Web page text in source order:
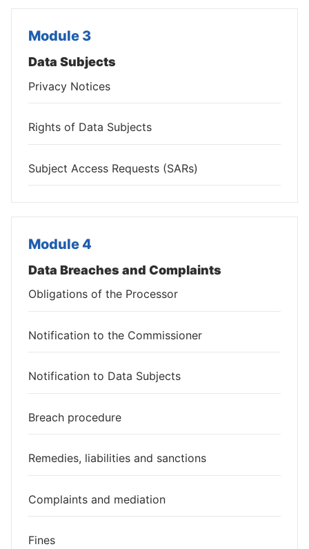
Module 3
Data Subjects
Privacy Notices
Rights of Data Subjects
Subject Access Requests (SARs)
Module 4
Data Breaches and Complaints
Obligations of the Processor
Notification to the Commissioner
Notification to Data Subjects
Breach procedure
Remedies, liabilities and sanctions
Complaints and mediation
Fines